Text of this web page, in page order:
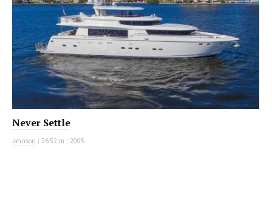
Never Settle
Johnson | 26.52 m | 2005